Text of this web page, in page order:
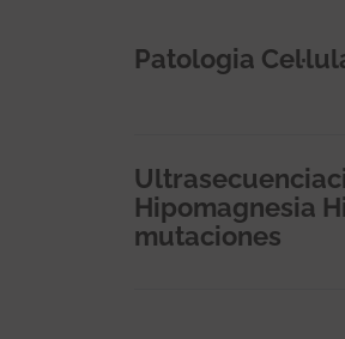
Patologia
Hipomagnesia
mutaciones